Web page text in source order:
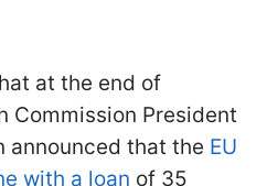
at the end of
Commission President
announced that the EU
with a loan of 35